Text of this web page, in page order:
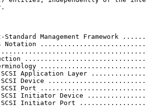
Standard Management Framework
Notation
Application Layer
Device
Port
Initiator Device
Initiator Port